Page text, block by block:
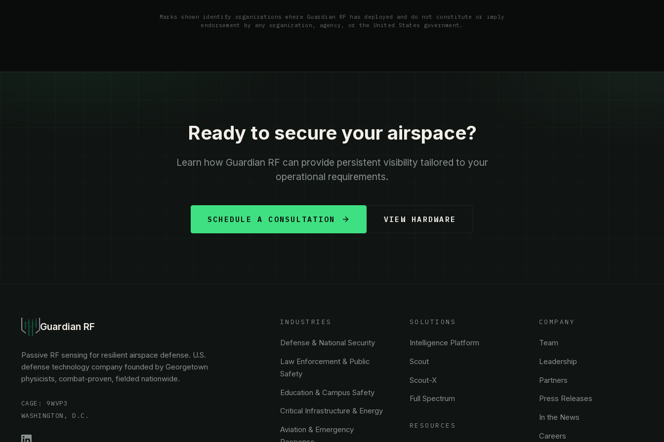
Marks shown identify organizations where Guardian RF has deployed and do not constitute or imply
endorsement by any organization, agency, or the United States government.
Ready to secure your airspace?
Learn how Guardian RF can provide persistent visibility tailored to your
operational requirements.
SCHEDULE A CONSULTATION VIEW HARDWARE
Guardian RF
Passive RF sensing for resilient airspace defense. U.S.
defense technology company founded by Georgetown
physicists, combat-proven, fielded nationwide.
CAGE: 9WVP3
WASHINGTON, D.C.
INDUSTRIES
Defense & National Security
Law Enforcement & Public
Safety
Education & Campus Safety
Critical Infrastructure & Energy
Aviation & Emergency
SOLUTIONS
Intelligence Platform
Scout
Scout-X
Full Spectrum
RESOURCES
COMPANY
Team
Leadership
Partners
Press Releases
In the News
Careers